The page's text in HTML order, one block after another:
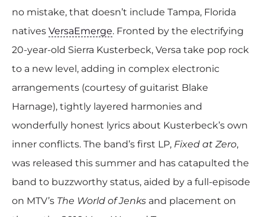
no mistake, that doesn’t include Tampa, Florida
natives VersaEmerge. Fronted by the electrifying
20-year-old Sierra Kusterbeck, Versa take pop rock
to a new level, adding in complex electronic
arrangements (courtesy of guitarist Blake
Harnage), tightly layered harmonies and
wonderfully honest lyrics about Kusterbeck’s own
inner conflicts. The band’s first LP, Fixed at Zero,
was released this summer and has catapulted the
band to buzzworthy status, aided by a full-episode
on MTV’s The World of Jenks and placement on